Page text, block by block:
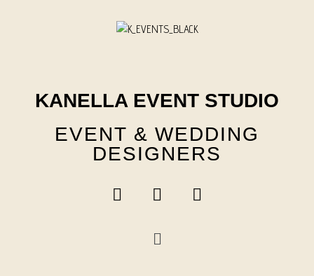
KANELLA EVENT STUDIO
EVENT & WEDDING
DESIGNERS